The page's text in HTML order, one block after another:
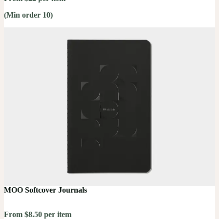
(Min order 10)
MOO Softcover Journals
From $8.50 per item